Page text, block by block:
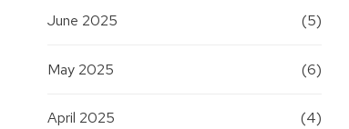
June 2025 (5)
May 2025 (6)
April 2025 (4)